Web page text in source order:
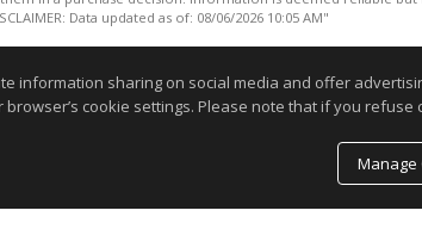
Data updated as of: 08/06/2026 10:05 AM"
information sharing on social media and offer
browser’s cookie settings. Please note that if you
Manage